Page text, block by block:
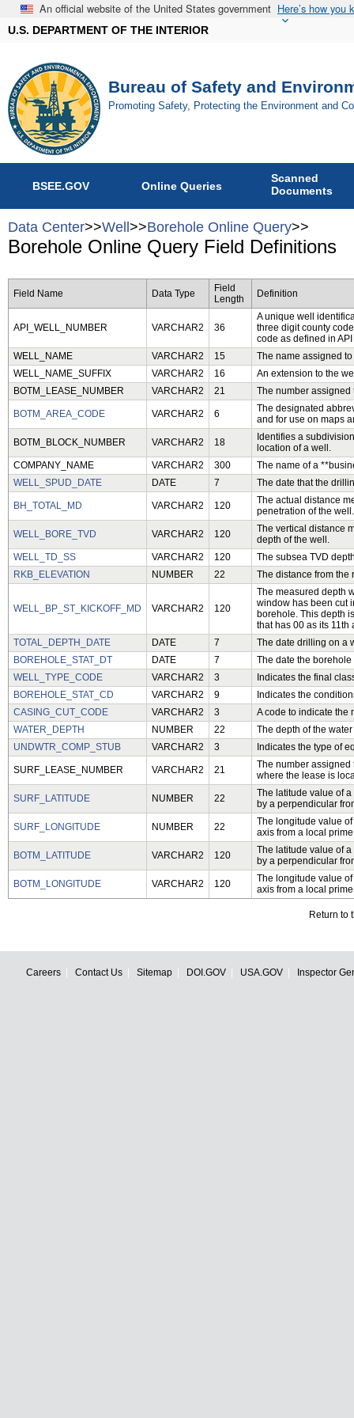
An official website of the United States government Here’s how you
U.S. DEPARTMENT OF THE INTERIOR
Bureau of Safety and
Promoting Safety, Protecting the Environment and
BSEE.GOV Online Queries
Scanned
Documents
Data Center>>Well >>Borehole Online Query>>
Borehole Online Query Field Definitions
Field Name Data Type
Field
Length
Definition
API_WELL_NUMBER VARCHAR2 36
A unique well
three digit county
code as defined in
WELL_NAME
VARCHAR2 15
The name assigned
WELL_NAME_SUFFIX
VARCHAR2 16
An extension to the
BOTM_LEASE_NUMBER
VARCHAR2 21 The number assigned
BOTM_AREA_CODE VARCHAR2 6
The designated
and for use on maps
BOTM_BLOCK_NUMBER VARCHAR2 18
Identifies a
location of a well.
COMPANY_NAME
VARCHAR2 300
The name of a
WELL_SPUD_DATE
DATE 7 The date that the
BH_TOTAL_MD VARCHAR2 120
The actual distance
penetration of the well.
WELL_BORE_TVD VARCHAR2 120
The vertical distance
depth of the well.
WELL_TD_SS
VARCHAR2 120
The subsea TVD
RKB_ELEVATION
NUMBER 22 The distance from the
WELL_BP_ST_KICKOFF_MD VARCHAR2 120
The measured depth
window has been cut
borehole. This depth
that has 00 as its
TOTAL_DEPTH_DATE
DATE 7
The date drilling on a
BOREHOLE_STAT_DT
DATE 7
The date the
WELL_TYPE_CODE
VARCHAR2 3
Indicates the final
BOREHOLE_STAT_CD
VARCHAR2 9
Indicates the
CASING_CUT_CODE
VARCHAR2 3
A code to indicate the
WATER_DEPTH
NUMBER 22
The depth of the
UNDWTR_COMP_STUB
VARCHAR2 3 Indicates the type of
SURF_LEASE_NUMBER VARCHAR2 21
The number assigned
where the lease is
SURF_LATITUDE NUMBER 22
The latitude value of
by a perpendicular
SURF_LONGITUDE NUMBER 22
The longitude value
axis from a local
BOTM_LATITUDE VARCHAR2 120
The latitude value of
by a perpendicular
BOTM_LONGITUDE VARCHAR2 120
The longitude value
axis from a local
Return to
Careers Contact Us Sitemap DOI.GOV USA.GOV Inspector